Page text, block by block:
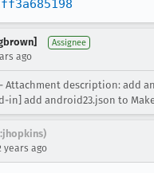
Assignee
ago
- Attachment description: add
in] add android23.json to
years ago